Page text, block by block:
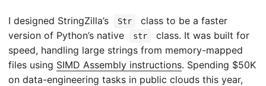
I designed StringZilla’s Str
class to be a faster
version of Python’s native
str
class. It was built for
speed, handling large strings from memory-mapped
files using SIMD Assembly instructions. Spending $50K
on data-engineering tasks in public clouds this year,